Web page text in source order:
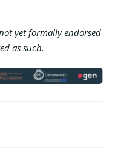
yet formally endorsed
as such.